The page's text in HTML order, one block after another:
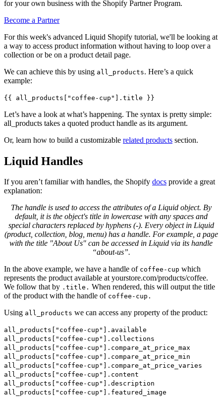
for your own business with the Shopify Partner Program.
Become a Partner
For this week's advanced Liquid Shopify tutorial, we'll be looking at
a way to access product information without having to loop over a
collection or be on a product detail page.
We can achieve this by using all_products. Here’s a quick
example:
{{ all_products["coffee-cup"].title }}
Let’s have a look at what’s happening. The syntax is pretty simple:
all_products takes a quoted product handle as its argument.
Or, learn how to build a customizable related products section.
Liquid Handles
If you aren’t familiar with handles, the Shopify docs provide a great
explanation:
The handle is used to access the attributes of a Liquid object. By
default, it is the object's title in lowercase with any spaces and
special characters replaced by hyphens (-). Every object in Liquid
(product, collection, blog, menu) has a handle. For example, a page
with the title "About Us" can be accessed in Liquid via its handle
“about-us”.
In the above example, we have a handle of coffee-cup which
represents the product available at yourstore.com/products/coffee.
We follow that by .title. When rendered, this will output the title
of the product with the handle of coffee-cup.
Using all_products we can access any property of the product:
all_products["coffee-cup"].available
all_products["coffee-cup"].collections
all_products["coffee-cup"].compare_at_price_max
all_products["coffee-cup"].compare_at_price_min
all_products["coffee-cup"].compare_at_price_varies
all_products["coffee-cup"].content
all_products["coffee-cup"].description
all_products["coffee-cup"].featured_image